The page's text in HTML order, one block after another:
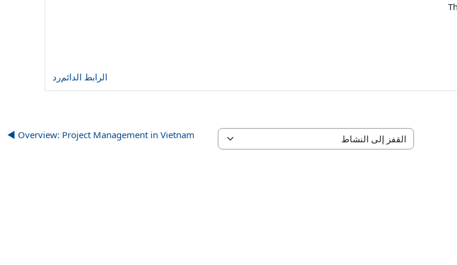
الرابط الدائمرد
القفز إلى النشاط
Overview: Project Management in Vietnam ◀︎